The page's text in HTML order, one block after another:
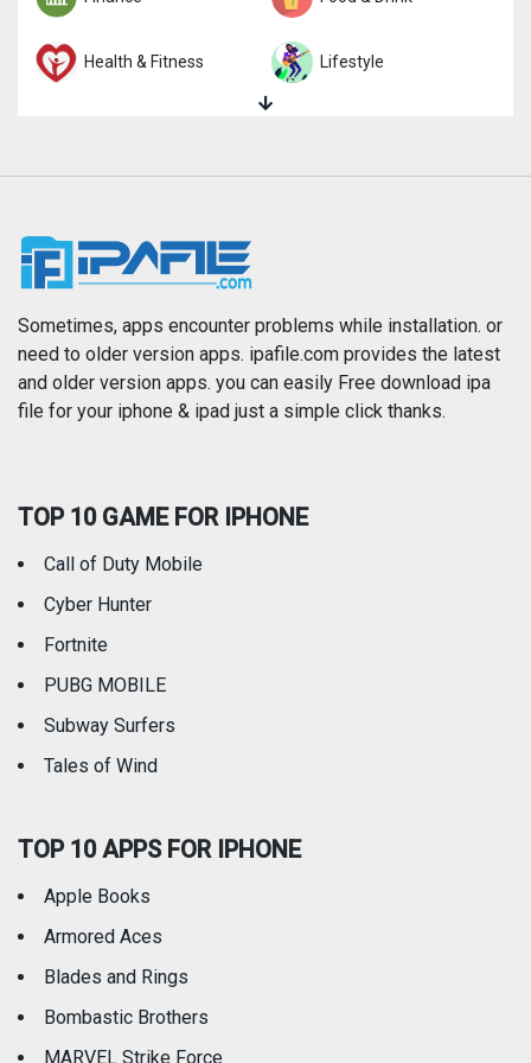
Health & Fitness Lifestyle
News
Photography Productivity
Reference Shopping
Travel
Sometimes, apps encounter problems while installation. or
need to older version apps. ipafile.com provides the latest
and older version apps. you can easily Free download ipa
file for your iphone & ipad just a simple click thanks.
TOP 10 GAME FOR IPHONE
Call of Duty Mobile
Cyber Hunter
Fortnite
PUBG MOBILE
Subway Surfers
Tales of Wind
TOP 10 APPS FOR IPHONE
Apple Books
Armored Aces
Blades and Rings
Bombastic Brothers
MARVEL Strike Force